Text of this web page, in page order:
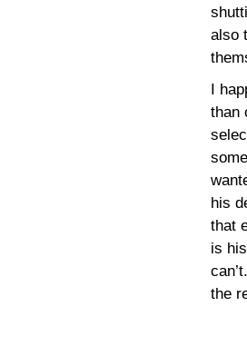
also
I
than
his
that
is
the